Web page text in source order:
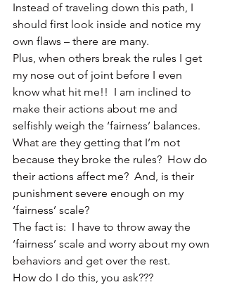
Instead of traveling down this path, I
should first look inside and notice my
own flaws – there are many.
Plus, when others break the rules I get
my nose out of joint before I even
know what hit me!!  I am inclined to
make their actions about me and
selfishly weigh the ‘fairness’ balances.
What are they getting that I’m not
because they broke the rules?  How do
their actions affect me?  And, is their
punishment severe enough on my
‘fairness’ scale?
The fact is:  I have to throw away the
‘fairness’ scale and worry about my own
behaviors and get over the rest.
How do I do this, you ask???